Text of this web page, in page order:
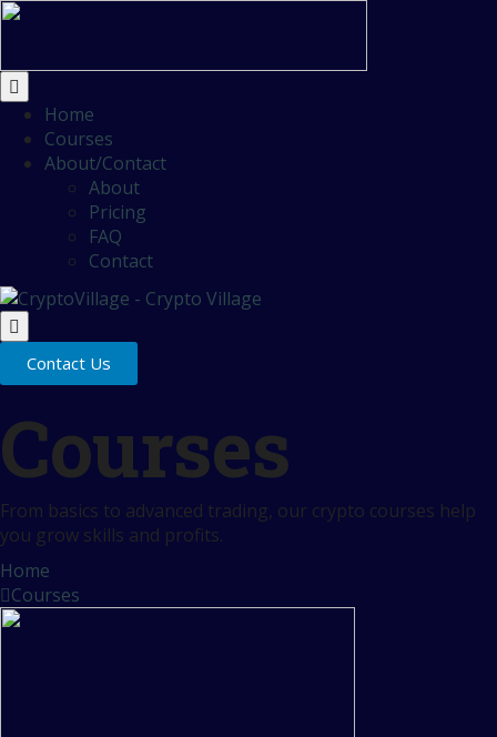
Home
Courses
About/Contact
About
Pricing
FAQ
Contact
Contact Us
Courses
From basics to advanced trading, our crypto courses help
you grow skills and profits.
Home
Courses